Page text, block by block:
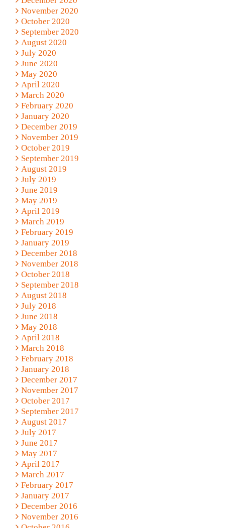
November 2020
October 2020
September 2020
August 2020
July 2020
June 2020
May 2020
April 2020
March 2020
February 2020
January 2020
December 2019
November 2019
October 2019
September 2019
August 2019
July 2019
June 2019
May 2019
April 2019
March 2019
February 2019
January 2019
December 2018
November 2018
October 2018
September 2018
August 2018
July 2018
June 2018
May 2018
April 2018
March 2018
February 2018
January 2018
December 2017
November 2017
October 2017
September 2017
August 2017
July 2017
June 2017
May 2017
April 2017
March 2017
February 2017
January 2017
December 2016
November 2016